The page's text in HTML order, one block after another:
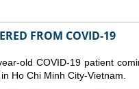
FROM COVID-19
old COVID-19 patient
Ho Chi Minh City-Vietnam.